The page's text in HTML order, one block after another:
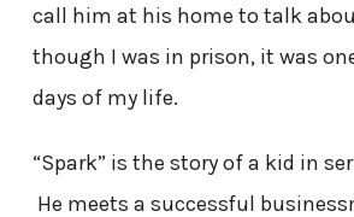
call him at his home to talk
though I was in prison, it was
days of my life.
“Spark” is the story of a kid in
He meets a successful